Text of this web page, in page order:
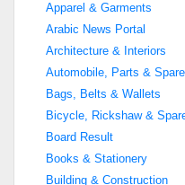
Apparel & Garments
Arabic News Portal
Architecture & Interiors
Automobile, Parts &
Bags, Belts & Wallets
Bicycle, Rickshaw &
Board Result
Books & Stationery
Building & Construction